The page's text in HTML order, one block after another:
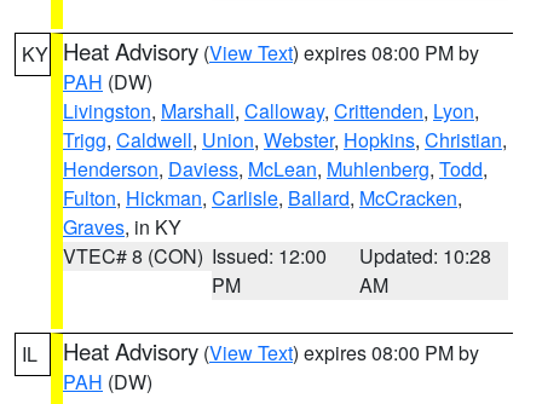
KY Heat Advisory (View Text) expires 08:00 PM by
PAH (DW)
Livingston, Marshall, Calloway, Crittenden, Lyon,
Trigg, Caldwell, Union, Webster, Hopkins, Christian,
Henderson, Daviess, McLean, Muhlenberg, Todd,
Fulton, Hickman, Carlisle, Ballard, McCracken,
Graves, in KY
VTEC# 8 (CON) Issued: 12:00
PM
Updated: 10:28
AM
IL Heat Advisory (View Text) expires 08:00 PM by
PAH (DW)